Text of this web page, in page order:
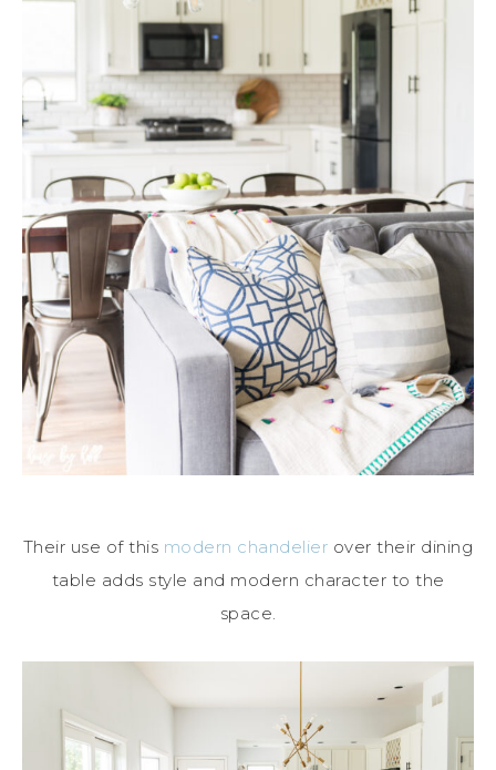
Their use of this modern chandelier over their dining
table adds style and modern character to the
space.